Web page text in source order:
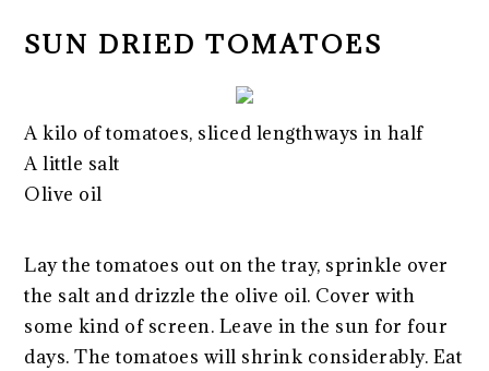
SUN DRIED TOMATOES
A kilo of tomatoes, sliced lengthways in half
A little salt
Olive oil
Lay the tomatoes out on the tray, sprinkle over
the salt and drizzle the olive oil. Cover with
some kind of screen. Leave in the sun for four
days. The tomatoes will shrink considerably. Eat